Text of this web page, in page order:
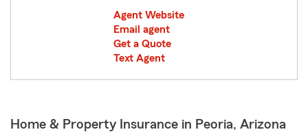
Agent Website
Email agent
Get a Quote
Text Agent
Home & Property Insurance in Peoria, Arizona